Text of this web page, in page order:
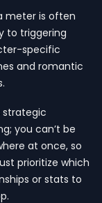
meter is often
to triggering
specific
and romantic
strategic
you can’t be
at once, so
prioritize which
or stats to